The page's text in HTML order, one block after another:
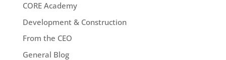
CORE Academy
Development & Construction
From the CEO
General Blog